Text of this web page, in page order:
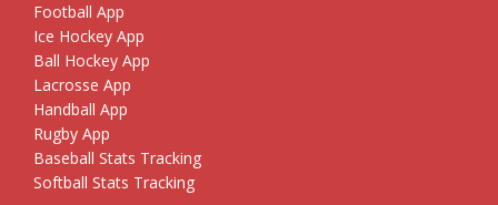
Football App
Ice Hockey App
Ball Hockey App
Lacrosse App
Handball App
Rugby App
Baseball Stats Tracking
Softball Stats Tracking